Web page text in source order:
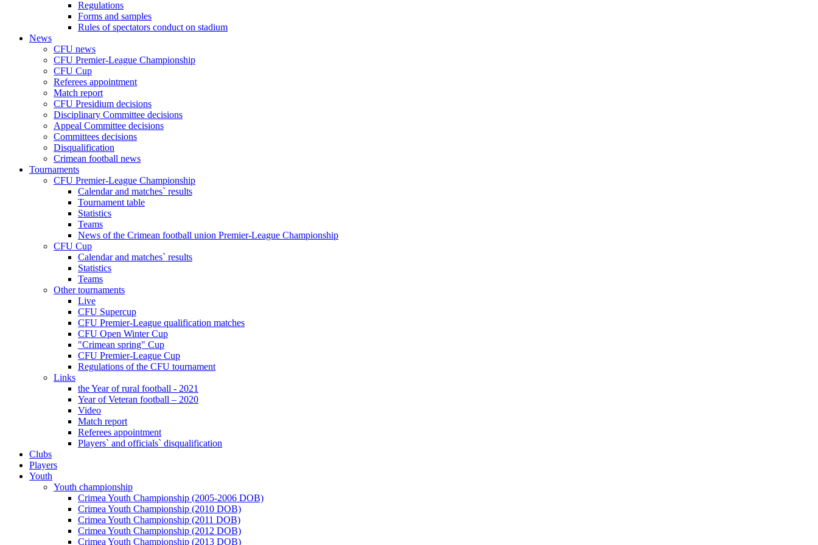
Regulations
Forms and samples
Rules of spectators conduct on stadium
News
CFU news
CFU Premier-League Championship
CFU Cup
Referees appointment
Match report
CFU Presidium decisions
Disciplinary Committee decisions
Appeal Committee decisions
Committees decisions
Disqualification
Crimean football news
Tournaments
CFU Premier-League Championship
Calendar and matches` results
Tournament table
Statistics
Teams
News of the Crimean football union Premier-League Championship
CFU Cup
Calendar and matches` results
Statistics
Teams
Other tournaments
Live
CFU Supercup
CFU Premier-League qualification matches
CFU Open Winter Cup
"Crimean spring" Cup
CFU Premier-League Cup
Regulations of the CFU tournament
Links
the Year of rural football - 2021
Year of Veteran football – 2020
Video
Match report
Referees appointment
Players` and officials` disqualification
Clubs
Players
Youth
Youth championship
Crimea Youth Championship (2005-2006 DOB)
Crimea Youth Championship (2010 DOB)
Crimea Youth Championship (2011 DOB)
Crimea Youth Championship (2012 DOB)
Crimea Youth Championship (2013 DOB)